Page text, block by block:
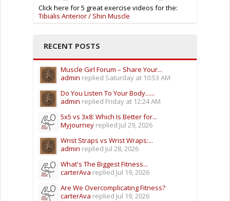
Click here for 5 great exercise videos for the:
Tibialis Anterior / Shin Muscle
RECENT POSTS
Muscle Girl Forum – Share Your...
admin replied Saturday at 10:53 AM
Do You Listen To Your Body......
admin replied Friday at 12:24 AM
5x5 vs 3x8: Which Is Better for...
Myjourney replied Jul 29, 2026
Wrist Straps vs Wrist Wraps:...
admin replied Jul 28, 2026
What's The Biggest Fitness...
carterAva replied Jul 19, 2026
Are We Overcomplicating Fitness?
carterAva replied Jul 19, 2026